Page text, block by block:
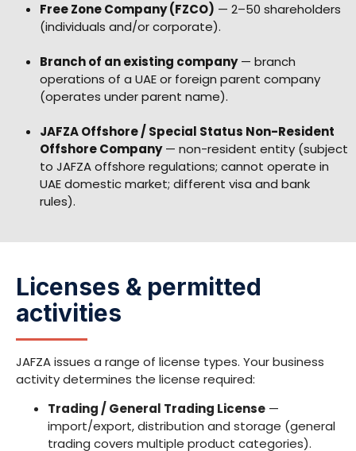
Free Zone Company (FZCO) — 2–50 shareholders
(individuals and/or corporate).
Branch of an existing company— branch
operations of a UAE or foreign parent company
(operates under parent name).
JAFZA Offshore / Special Status Non-Resident
Offshore Company— non-resident entity (subject
to JAFZA offshore regulations; cannot operate in
UAE domestic market; different visa and bank
rules).
Licenses & permitted
activities
JAFZA issues a range of license types. Your business
activity determines the license required:
Trading / General Trading License —
import/export, distribution and storage (general
trading covers multiple product categories).